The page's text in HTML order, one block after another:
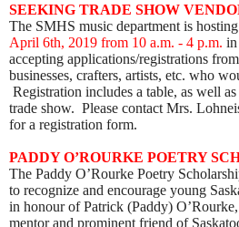
SEEKING TRADE SHOW
The SMHS music department is
April 6th, 2019 from 10 a.m. - 4 p.m.
accepting applications/registrations
businesses, crafters, artists, etc. who
Registration includes a table, as well
trade show. Please contact Mrs.
for a registration form.
PADDY O’ROURKE POETRY
The Paddy O’Rourke Poetry
to recognize and encourage young
in honour of Patrick (Paddy)
mentor and prominent friend of